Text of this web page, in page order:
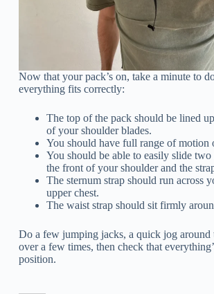
Now that your pack’s on, take a minute to
everything fits correctly:
The top of the pack should be lined
of your shoulder blades.
You should have full range of motion
You should be able to easily slide two
the front of your shoulder and the
The sternum strap should run across
upper chest.
The waist strap should sit firmly
Do a few jumping jacks, a quick jog around
over a few times, then check that
position.